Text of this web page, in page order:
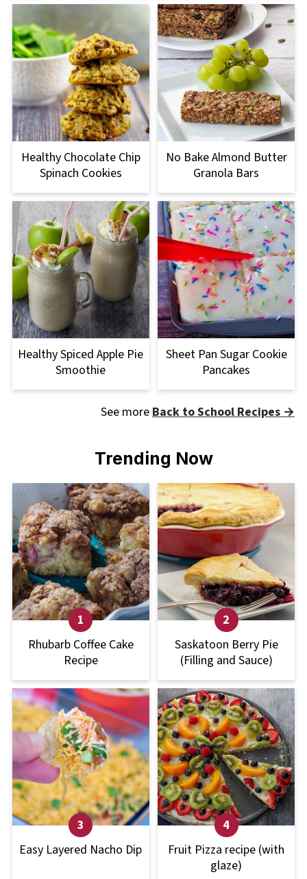
Healthy Chocolate Chip
Spinach Cookies
No Bake Almond Butter
Granola Bars
Healthy Spiced Apple Pie
Smoothie
Sheet Pan Sugar Cookie
Pancakes
See moreBack to School Recipes →
Trending Now
Rhubarb Coffee Cake
Recipe
Saskatoon Berry Pie
(Filling and Sauce)
Easy Layered Nacho Dip
Fruit Pizza recipe (with
glaze)